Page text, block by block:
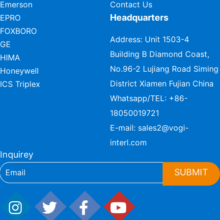
Emerson
EPRO
FOXBORO
GE
HIMA
Honeywell
ICS Triplex
Contact Us
Headquarters
Address: Unit 1503-4
Building B Diamond Coast,
No.96-2 Lujiang Road Siming
District Xiamen Fujian China
Whatsapp/TEL: +86-
18050019721
E-mail: sales2@vogi-
interl.com
Inquirey
SUBMIT